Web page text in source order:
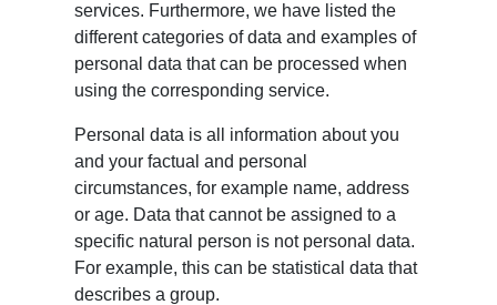
services. Furthermore, we have listed the
different categories of data and examples of
personal data that can be processed when
using the corresponding service.
Personal data is all information about you
and your factual and personal
circumstances, for example name, address
or age. Data that cannot be assigned to a
specific natural person is not personal data.
For example, this can be statistical data that
describes a group.